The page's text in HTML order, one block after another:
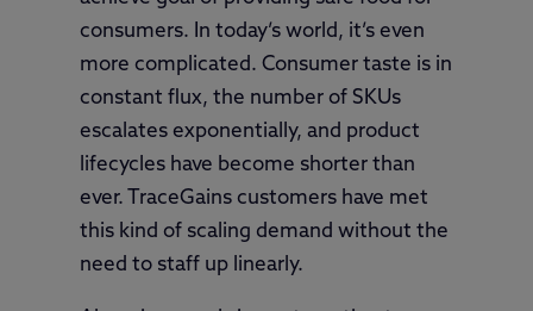
consumers. In today’s world, it’s even
more complicated. Consumer taste is in
constant flux, the number of SKUs
escalates exponentially, and product
lifecycles have become shorter than
ever. TraceGains customers have met
this kind of scaling demand without the
need to staff up linearly.